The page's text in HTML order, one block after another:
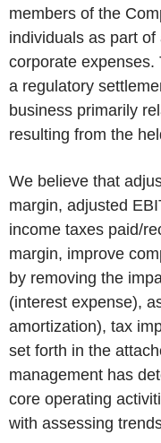
members of the
individuals as part
corporate
a regulatory
business primarily
resulting from the
We believe that
margin, adjusted
income taxes paid/
margin, improve
by removing the
(interest expense),
amortization), tax
set forth in the
management has
core operating
with assessing